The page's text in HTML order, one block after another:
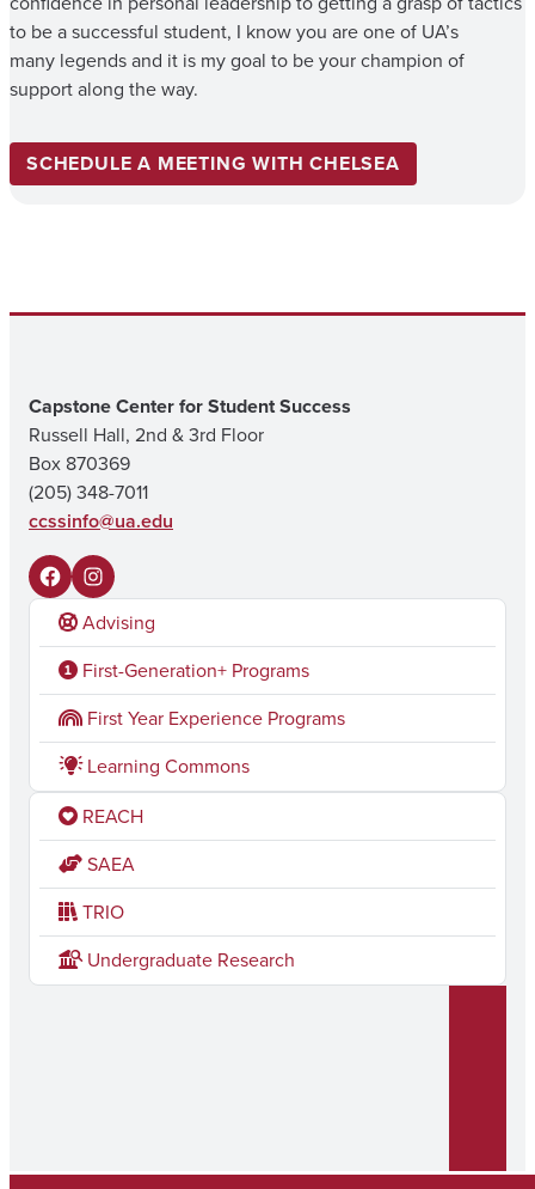
to be a successful student, I know you are one of UA’s
many legends and it is my goal to be your champion of
support along the way.
SCHEDULE A MEETING WITH CHELSEA
Capstone Center for Student Success
Russell Hall, 2nd & 3rd Floor
Box 870369
(205) 348-7011
ccssinfo@ua.edu
F
b
o
I
n
s
t
a
g
r
a
m
Advising
First-Generation+ Programs
First Year Experience Programs
Learning Commons
REACH
SAEA
TRIO
Undergraduate Research